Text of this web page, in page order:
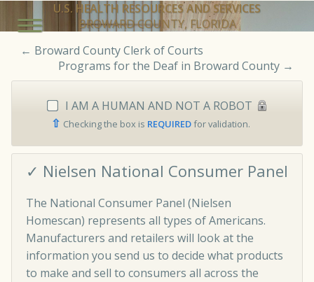
U.S. HEALTH RESOURCES AND SERVICES
BROWARD COUNTY, FLORIDA
← Broward County Clerk of Courts
Programs for the Deaf in Broward County →
I AM A HUMAN AND NOT A ROBOT
⇧ Checking the box is REQUIREDfor validation.
✓ Nielsen National Consumer Panel
The National Consumer Panel (Nielsen
Homescan) represents all types of Americans.
Manufacturers and retailers will look at the
information you send us to decide what products
to make and sell to consumers all across the